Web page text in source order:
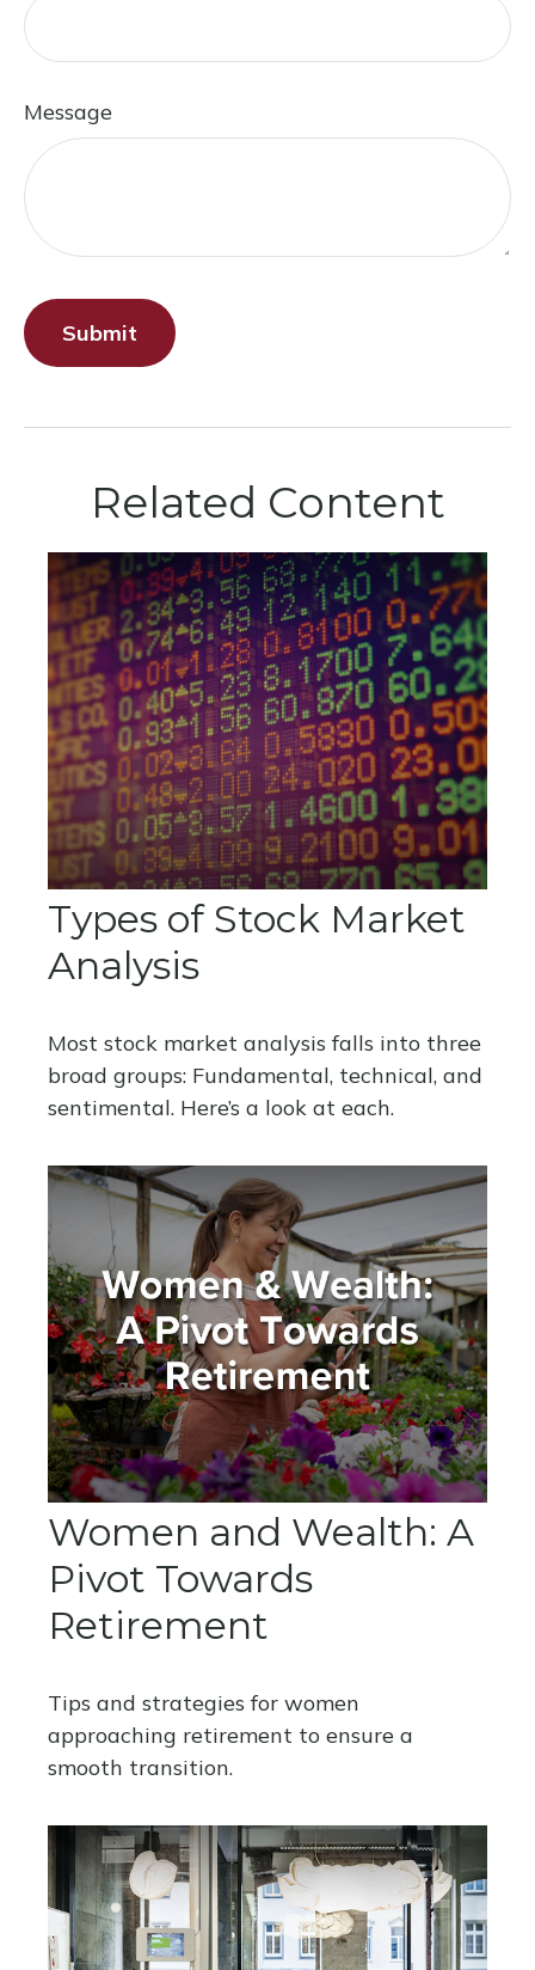
Message
Related Content
Types of Stock Market
Analysis
Most stock market analysis falls into three
broad groups: Fundamental, technical, and
sentimental. Here’s a look at each.
Women and Wealth: A
Pivot Towards
Retirement
Tips and strategies for women
approaching retirement to ensure a
smooth transition.